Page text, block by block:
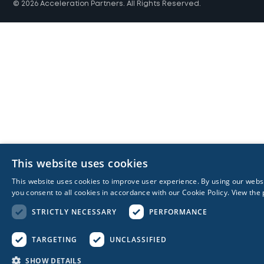
© 2026 Acceleration Partners. All Rights Reserved.
This website uses cookies
This website uses cookies to improve user experience. By using our
you consent to all cookies in accordance with our Cookie Policy. View the
STRICTLY NECESSARY
PERFORMANCE
TARGETING UNCLASSIFIED
SHOW DETAILS